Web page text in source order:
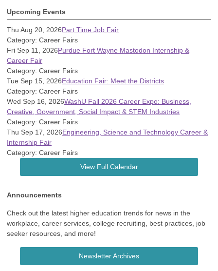
Upcoming Events
Thu Aug 20, 2026Part Time Job Fair
Category: Career Fairs
Fri Sep 11, 2026Purdue Fort Wayne Mastodon Internship &
Career Fair
Category: Career Fairs
Tue Sep 15, 2026Education Fair: Meet the Districts
Category: Career Fairs
Wed Sep 16, 2026WashU Fall 2026 Career Expo: Business,
Creative, Government, Social Impact & STEM Industries
Category: Career Fairs
Thu Sep 17, 2026Engineering, Science and Technology Career &
Internship Fair
Category: Career Fairs
View Full Calendar
Announcements
Check out the latest higher education trends for news in the
workplace, career services, college recruiting, best practices, job
seeker resources, and more!
Newsletter Archives